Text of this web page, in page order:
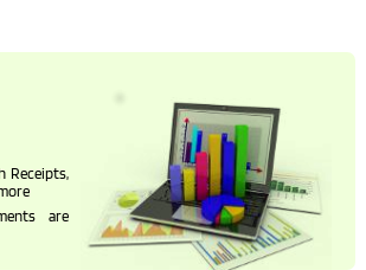
Receipts,
are